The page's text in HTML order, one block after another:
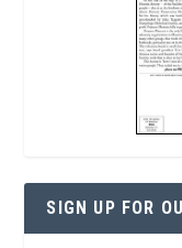
SIGN UP FOR